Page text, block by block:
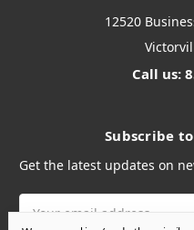
12520
Call us:
Subscribe
Get the latest updates on